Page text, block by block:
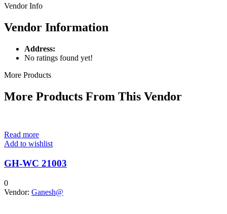
Vendor Info
Vendor Information
Address:
No ratings found yet!
More Products
More Products From This Vendor
Read more
Add to wishlist
GH-WC 21003
0
Vendor: Ganesh@